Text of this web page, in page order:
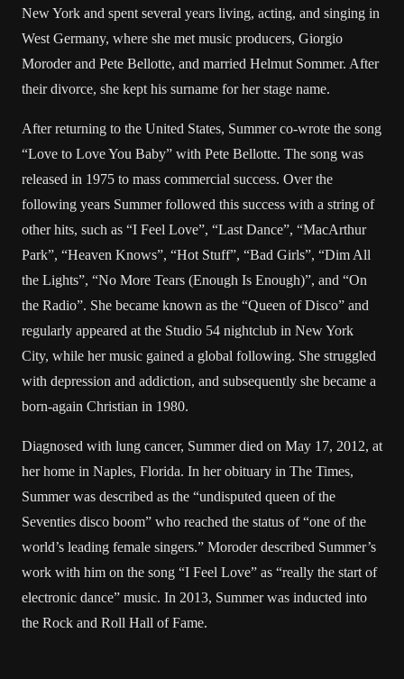
New York and spent several years living, acting, and singing in
West Germany, where she met music producers, Giorgio
Moroder and Pete Bellotte, and married Helmut Sommer. After
their divorce, she kept his surname for her stage name.
After returning to the United States, Summer co-wrote the song
“Love to Love You Baby” with Pete Bellotte. The song was
released in 1975 to mass commercial success. Over the
following years Summer followed this success with a string of
other hits, such as “I Feel Love”, “Last Dance”, “MacArthur
Park”, “Heaven Knows”, “Hot Stuff”, “Bad Girls”, “Dim All
the Lights”, “No More Tears (Enough Is Enough)”, and “On
the Radio”. She became known as the “Queen of Disco” and
regularly appeared at the Studio 54 nightclub in New York
City, while her music gained a global following. She struggled
with depression and addiction, and subsequently she became a
born-again Christian in 1980.
Diagnosed with lung cancer, Summer died on May 17, 2012, at
her home in Naples, Florida. In her obituary in The Times,
Summer was described as the “undisputed queen of the
Seventies disco boom” who reached the status of “one of the
world’s leading female singers.” Moroder described Summer’s
work with him on the song “I Feel Love” as “really the start of
electronic dance” music. In 2013, Summer was inducted into
the Rock and Roll Hall of Fame.